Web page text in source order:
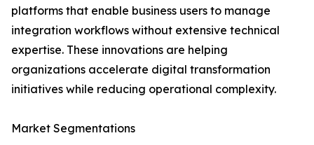
platforms that enable business users to manage
integration workflows without extensive technical
expertise. These innovations are helping
organizations accelerate digital transformation
initiatives while reducing operational complexity.
Market Segmentations